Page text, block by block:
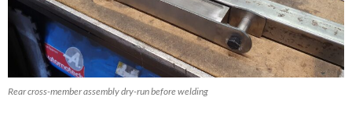
Rear cross-member assembly dry-run before welding